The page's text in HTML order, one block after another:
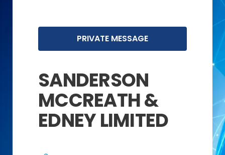
PRIVATE MESSAGE
SANDERSON
MCCREATH &
EDNEY LIMITED